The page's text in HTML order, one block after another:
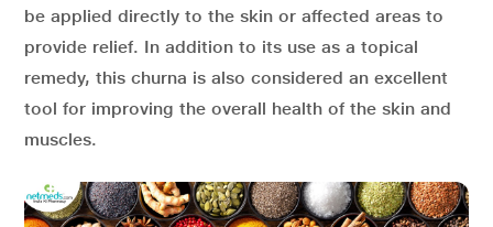
be applied directly to the skin or affected areas to
provide relief. In addition to its use as a topical
remedy, this churna is also considered an excellent
tool for improving the overall health of the skin and
muscles.